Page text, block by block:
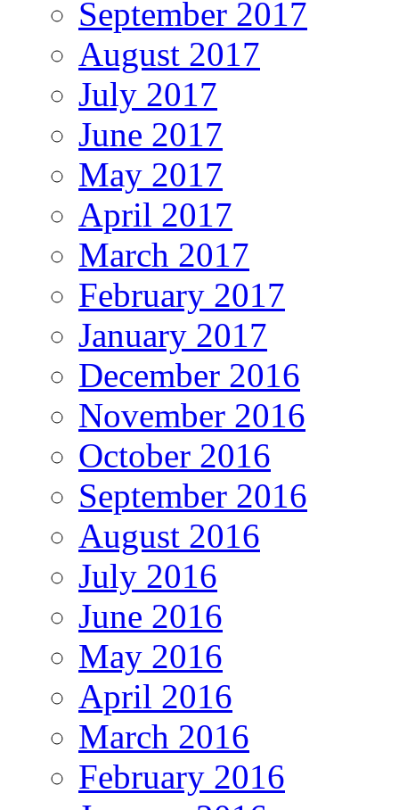
September 2017
August 2017
July 2017
June 2017
May 2017
April 2017
March 2017
February 2017
January 2017
December 2016
November 2016
October 2016
September 2016
August 2016
July 2016
June 2016
May 2016
April 2016
March 2016
February 2016